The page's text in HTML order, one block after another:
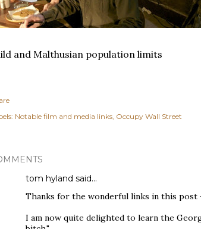
and Malthusian population limits
Notable film and media links Occupy Wall Street
tom hyland said…
Thanks for the wonderful links in this post
I am now quite delighted to learn the